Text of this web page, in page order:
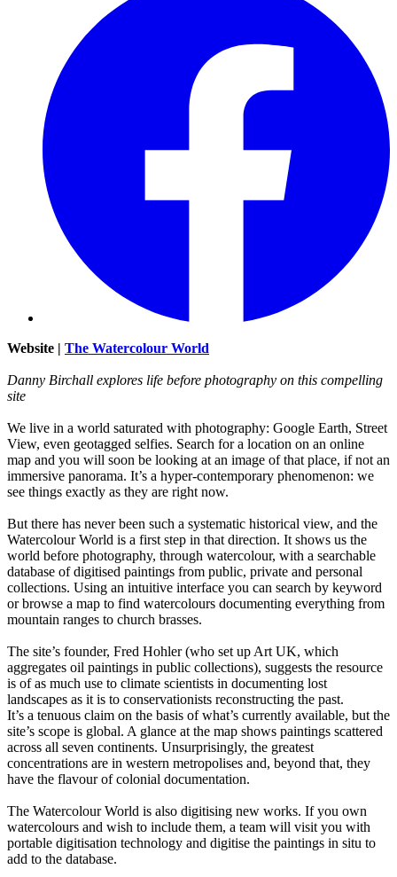
Website | The Watercolour World
Danny Birchall explores life before photography on this compelling
site
We live in a world saturated with photography: Google Earth, Street
View, even geotagged selfies. Search for a location on an online
map and you will soon be looking at an image of that place, if not an
immersive panorama. It’s a hyper-contemporary phenomenon: we
see things exactly as they are right now.
But there has never been such a systematic historical view, and the
Watercolour World is a first step in that direction. It shows us the
world before photography, through watercolour, with a searchable
database of digitised paintings from public, private and personal
collections. Using an intuitive interface you can search by keyword
or browse a map to find watercolours documenting everything from
mountain ranges to church brasses.
The site’s founder, Fred Hohler (who set up Art UK, which
aggregates oil paintings in public collections), suggests the resource
is of as much use to climate scientists in documenting lost
landscapes as it is to conservationists reconstructing the past.
It’s a tenuous claim on the basis of what’s currently available, but the
site’s scope is global. A glance at the map shows paintings scattered
across all seven continents. Unsurprisingly, the greatest
concentrations are in western metropolises and, beyond that, they
have the flavour of colonial documentation.
The Watercolour World is also digitising new works. If you own
watercolours and wish to include them, a team will visit you with
portable digitisation technology and digitise the paintings in situ to
add to the database.